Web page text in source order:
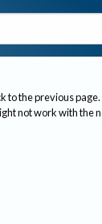
to the previous page.
not work with the